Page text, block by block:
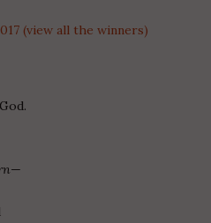
(view all the winners)
—